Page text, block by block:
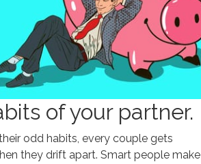
of your partner.
odd habits, every couple gets
they drift apart. Smart people make